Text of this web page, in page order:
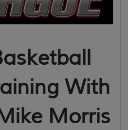
With
Morris